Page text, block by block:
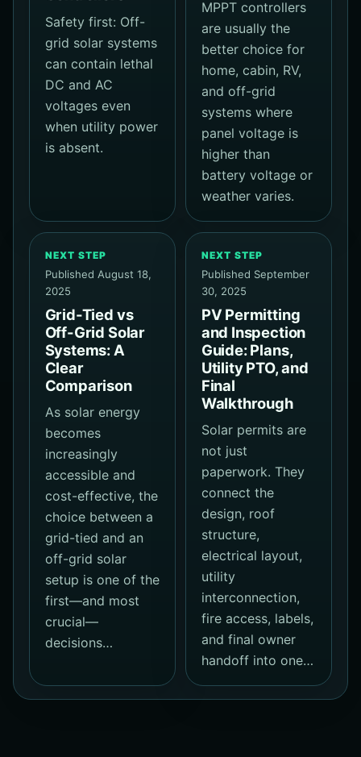
Safety first: Off-
grid solar systems
can contain lethal
DC and AC
voltages even
when utility power
is absent.
MPPT controllers
are usually the
better choice for
home, cabin, RV,
and off-grid
systems where
panel voltage is
higher than
battery voltage or
weather varies.
NEXT STEP
Published August 18,
2025
Grid-Tied vs
Off-Grid Solar
Systems: A
Clear
Comparison
As solar energy
becomes
increasingly
accessible and
cost-effective, the
choice between a
grid-tied and an
off-grid solar
setup is one of the
first—and most
crucial—
decisions…
NEXT STEP
Published September
30, 2025
PV Permitting
and Inspection
Guide: Plans,
Utility PTO, and
Final
Walkthrough
Solar permits are
not just
paperwork. They
connect the
design, roof
structure,
electrical layout,
utility
interconnection,
fire access, labels,
and final owner
handoff into one…